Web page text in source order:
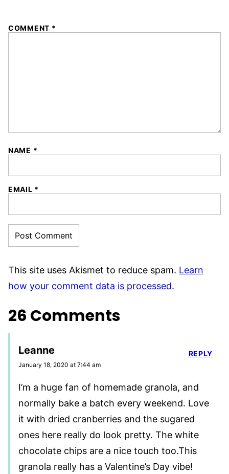
COMMENT *
NAME *
EMAIL *
This site uses Akismet to reduce spam. Learn
how your comment data is processed.
26 Comments
Leanne
January 18, 2020 at 7:44 am
I’m a huge fan of homemade granola, and
normally bake a batch every weekend. Love
it with dried cranberries and the sugared
ones here really do look pretty. The white
chocolate chips are a nice touch too.This
granola really has a Valentine’s Day vibe!
REPLY